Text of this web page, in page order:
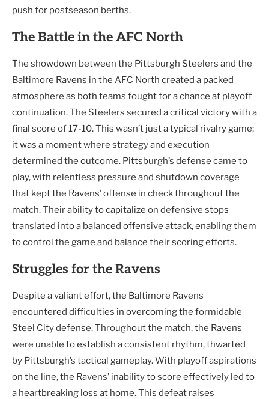
push for postseason berths.
The Battle in the AFC North
The showdown between the Pittsburgh Steelers and the
Baltimore Ravens in the AFC North created a packed
atmosphere as both teams fought for a chance at playoff
continuation. The Steelers secured a critical victory with a
final score of 17-10. This wasn’t just a typical rivalry game;
it was a moment where strategy and execution
determined the outcome. Pittsburgh’s defense came to
play, with relentless pressure and shutdown coverage
that kept the Ravens’ offense in check throughout the
match. Their ability to capitalize on defensive stops
translated into a balanced offensive attack, enabling them
to control the game and balance their scoring efforts.
Struggles for the Ravens
Despite a valiant effort, the Baltimore Ravens
encountered difficulties in overcoming the formidable
Steel City defense. Throughout the match, the Ravens
were unable to establish a consistent rhythm, thwarted
by Pittsburgh’s tactical gameplay. With playoff aspirations
on the line, the Ravens’ inability to score effectively led to
a heartbreaking loss at home. This defeat raises